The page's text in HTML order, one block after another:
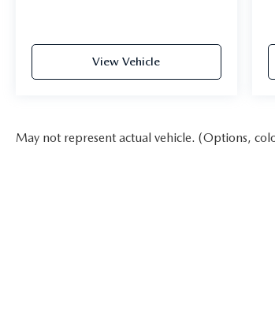
View Vehicle
May not represent actual vehicle. (Options,